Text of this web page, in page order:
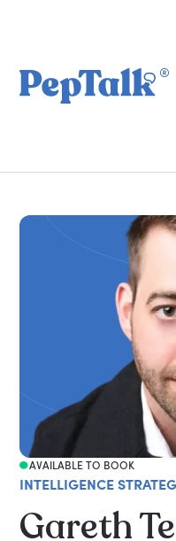
AVAILABLE TO BOOK
INTELLIGENCE
Gareth